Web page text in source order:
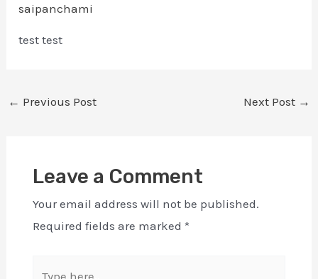
saipanchami
test test
← Previous Post Next Post →
Leave a Comment
Your email address will not be published.
Required fields are marked *